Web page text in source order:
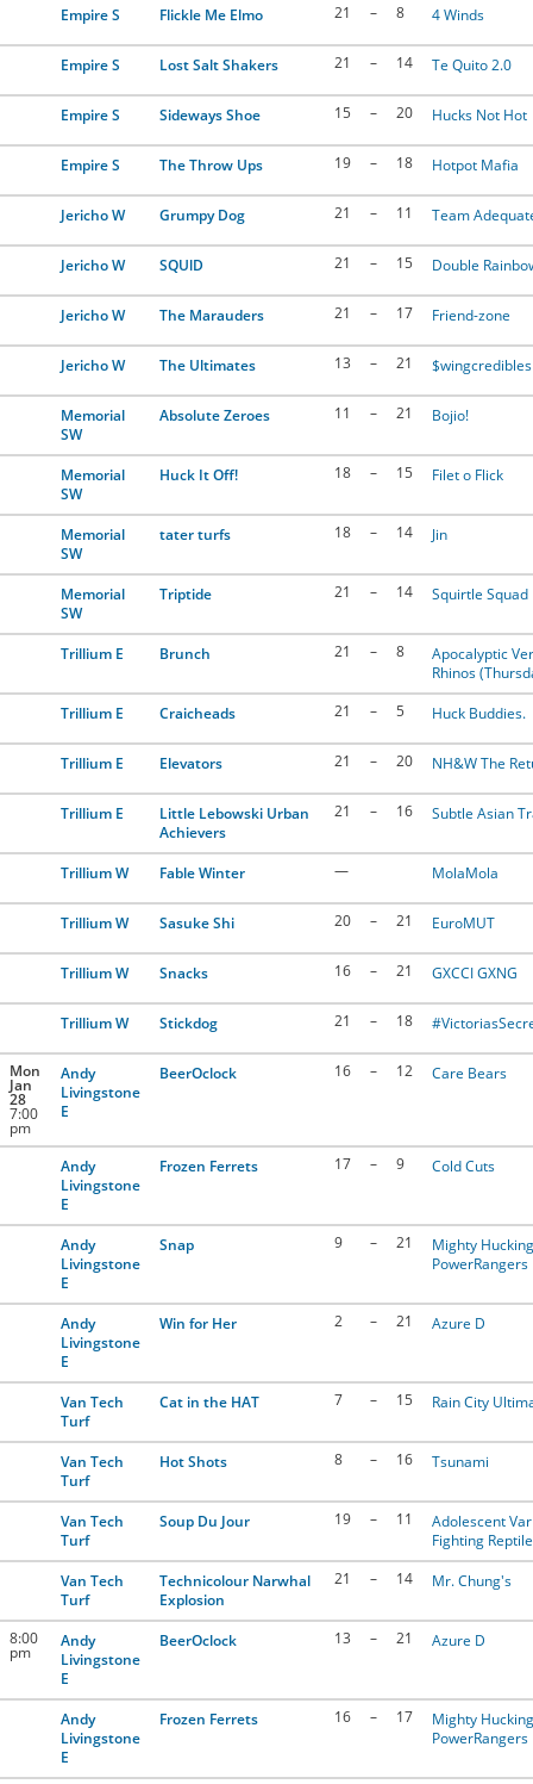
Empire S Flickle Me Elmo 21 – 8 4 Winds
Empire S Lost Salt Shakers 21 – 14 Te Quito 2.0
Empire S Sideways Shoe 15 – 20 Hucks Not Hot
Empire S The Throw Ups 19 – 18 Hotpot Mafia
Jericho W Grumpy Dog 21 – 11 Team
Jericho W SQUlD 21 – 15 Double
Jericho W The Marauders 21 – 17 Friend-zone
Jericho W The Ultimates 13 – 21 $wingcredibles
Memorial
SW
Absolute Zeroes 11 – 21 Bojio!
Memorial
SW
Huck It Off! 18 – 15 Filet o Flick
Memorial
SW
tater turfs 18 – 14 Jin
Memorial
SW
Triptide 21 – 14 Squirtle Squad
Trillium E Brunch 21 – 8
Apocalyptic
Rhinos
Trillium E
Craicheads 21 – 5 Huck Buddies.
Trillium E Elevators 21 – 20 NH&W The
Trillium E
Little Lebowski Urban
Achievers
21 – 16 Subtle Asian
Trillium W Fable Winter — MolaMola
Trillium W Sasuke Shi 20 – 21 EuroMUT
Trillium W Snacks 16 – 21 GXCCI GXNG
Trillium W Stickdog 21 – 18
Mon
Jan
28
7:00
pm
Andy
Livingstone
E
BeerOclock 16 – 12 Care Bears
Andy
Livingstone
E
Frozen Ferrets 17 – 9 Cold Cuts
Andy
Livingstone
E
Snap 9 – 21
Mighty Hucking
PowerRangers
Andy
Livingstone
E
Win for Her 2 – 21 Azure D
Van Tech
Turf
Cat in the HAT 7 – 15 Rain City
Van Tech
Turf
Hot Shots 8 – 16 Tsunami
Van Tech
Turf
Soup Du Jour 19 – 11
Adolescent
Fighting
Van Tech
Turf
Technicolour Narwhal
Explosion
21 – 14 Mr. Chung's
8:00
pm
Andy
Livingstone
E
BeerOclock 13 – 21 Azure D
Andy
Livingstone
E
Frozen Ferrets 16 – 17
Mighty Hucking
PowerRangers